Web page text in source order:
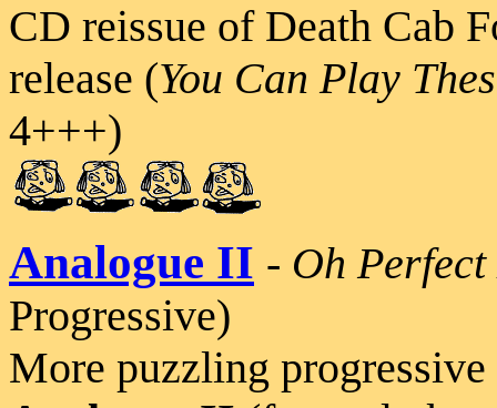
CD reissue of Death Cab
release (You Can Play
4+++)
Analogue II - Oh
Progressive)
More puzzling